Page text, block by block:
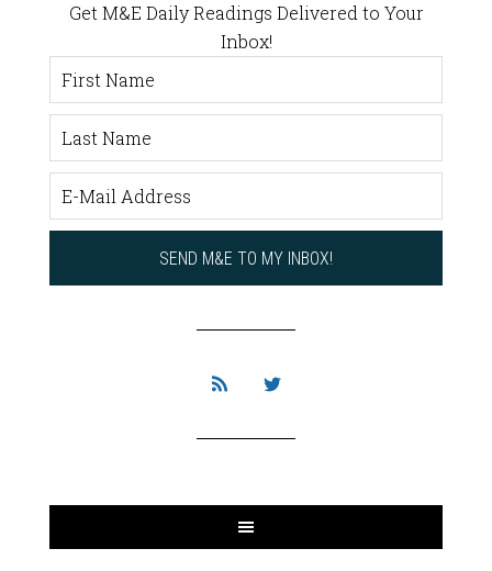
Get M&E Daily Readings Delivered to Your
Inbox!